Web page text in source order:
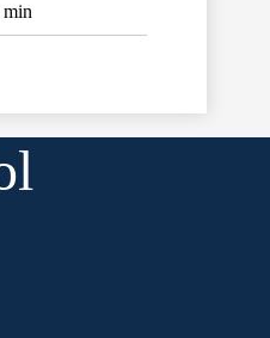
min